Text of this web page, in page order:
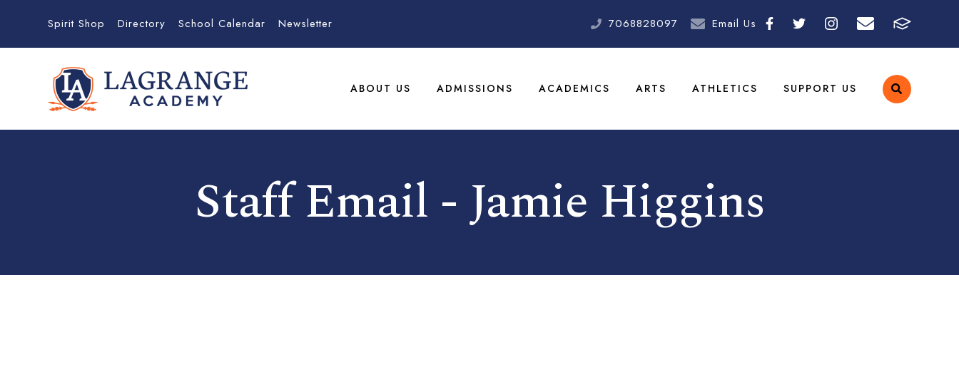
Spirit Shop Directory School Calendar Newsletter 7068828097 Email Us
ABOUT US ADMISSIONS ACADEMICS ARTS ATHLETICS SUPPORT US
Staff Email - Jamie Higgins